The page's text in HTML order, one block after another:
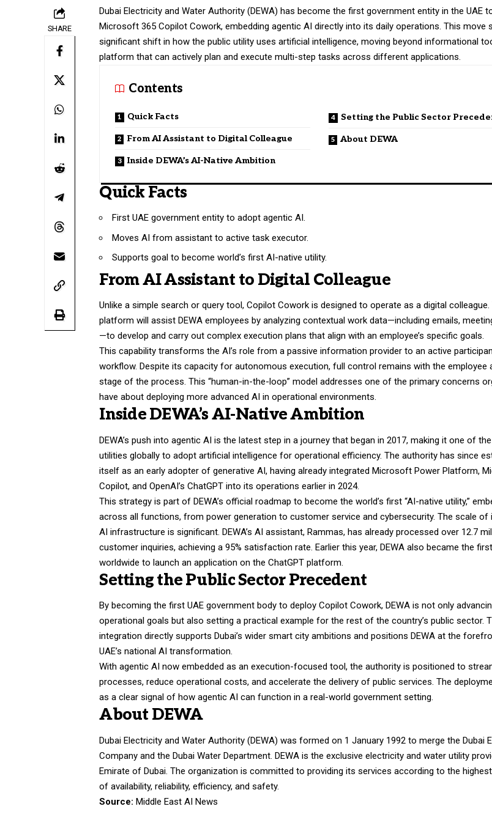
SHARE
Dubai Electricity and Water Authority (DEWA) has become the first government entity in the UAE
Microsoft 365 Copilot Cowork, embedding agentic AI directly into its daily operations. This move
significant shift in how the public utility uses artificial intelligence, moving beyond informational
platform that can actively plan and execute multi-step tasks across different applications.
Contents
Quick Facts
From AI Assistant to Digital Colleague
Inside DEWA’s AI-Native Ambition
Setting the Public Sector
About DEWA
Quick Facts
First UAE government entity to adopt agentic AI.
Moves AI from assistant to active task executor.
Supports goal to become world’s first AI-native utility.
From AI Assistant to Digital Colleague
Unlike a simple search or query tool, Copilot Cowork is designed to operate as a digital colleague.
platform will assist DEWA employees by analyzing contextual work data—including emails,
—to develop and carry out complex execution plans that align with an employee’s specific goals.
This capability transforms the AI’s role from a passive information provider to an active
workflow. Despite its capacity for autonomous execution, full control remains with the employee
stage of the process. This “human-in-the-loop” model addresses one of the primary concerns
have about deploying more advanced AI in operational environments.
Inside DEWA’s AI-Native Ambition
DEWA’s push into agentic AI is the latest step in a journey that began in 2017, making it one of
utilities globally to adopt artificial intelligence for operational efficiency. The authority has since
itself as an early adopter of generative AI, having already integrated Microsoft Power Platform,
Copilot, and OpenAI’s ChatGPT into its operations earlier in 2024.
This strategy is part of DEWA’s official roadmap to become the world’s first “AI-native utility,”
across all functions, from power generation to customer service and cybersecurity. The scale of
AI infrastructure is significant. DEWA’s AI assistant, Rammas, has already processed over 12.7
customer inquiries, achieving a 95% satisfaction rate. Earlier this year, DEWA also became the
worldwide to launch an application on the ChatGPT platform.
Setting the Public Sector Precedent
By becoming the first UAE government body to deploy Copilot Cowork, DEWA is not only
operational goals but also setting a practical example for the rest of the country’s public sector.
integration directly supports Dubai’s wider smart city ambitions and positions DEWA at the
UAE’s national AI transformation.
With agentic AI now embedded as an execution-focused tool, the authority is positioned to
processes, reduce operational costs, and accelerate the delivery of public services. The
as a clear signal of how agentic AI can function in a real-world government setting.
About DEWA
Dubai Electricity and Water Authority (DEWA) was formed on 1 January 1992 to merge the Dubai
Company and the Dubai Water Department. DEWA is the exclusive electricity and water utility
Emirate of Dubai. The organization is committed to providing its services according to the
of availability, reliability, efficiency, and safety.
Source: Middle East AI News